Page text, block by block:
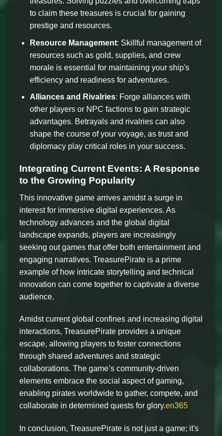
to claim these treasures is crucial for gaining
prestige and resources.
Resource Management: Skillful management of
resources such as gold, supplies, and crew
morale is essential for maintaining your ship's
efficiency and readiness for adventures.
Alliances and Rivalries: Forge alliances with
other players or NPC factions to gain strategic
advantages. Betrayals and rivalries can also
shape the course of your voyage, as trust and
diplomacy play critical roles in your success.
Integrating Current Events: A Response
to the Growing Popularity
This innovative game arrives amidst a surge in
interest for immersive digital experiences. As
technology advances and the global digital
landscape expands, players are increasingly
seeking out games that offer both entertainment and
engaging narratives. TreasurePirate is a prime
example of how intricate storytelling and technical
innovation can come together to captivate a diverse
audience.
Amidst current global confines and increasing digital
interactions, TreasurePirate provides a unique
escape, allowing players to foster connections
through shared adventures and strategic
collaborations. The game’s community-driven
elements embrace the social aspect of gaming,
enabling pirates worldwide to gather, compete, and
collaborate in determined quests for glory.en365
In conclusion, TreasurePirate is not just a game; it's